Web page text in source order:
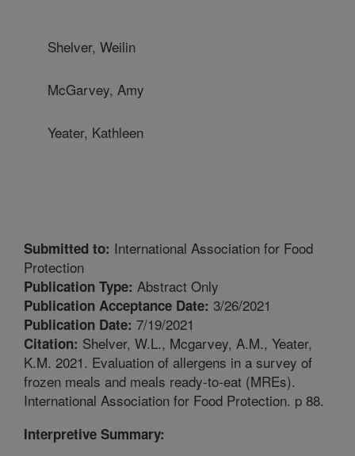
Shelver, Weilin
McGarvey, Amy
Yeater, Kathleen
Submitted to: International Association for Food
Protection
Publication Type: Abstract Only
Publication Acceptance Date: 3/26/2021
Publication Date: 7/19/2021
Citation: Shelver, W.L., Mcgarvey, A.M., Yeater,
K.M. 2021. Evaluation of allergens in a survey of
frozen meals and meals ready-to-eat (MREs).
International Association for Food Protection. p 88.
Interpretive Summary: